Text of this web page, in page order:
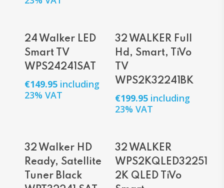
Add To Cart
24 Walker LED
Smart TV
WPS24241SAT
€149.95 including
23% VAT
Add To Cart
32 WALKER Full
Hd, Smart, TiVo
TV
WPS2K32241BK
€199.95 including
23% VAT
Add To Cart
32 Walker HD
Ready, Satellite
Tuner Black
Read More
32 WALKER
WPS2KQLED32251
2K QLED TiVo